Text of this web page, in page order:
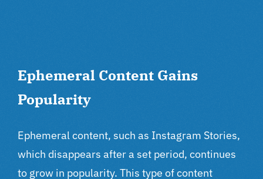
Ephemeral Content Gains
Popularity
Ephemeral content, such as Instagram Stories,
which disappears after a set period, continues
to grow in popularity. This type of content